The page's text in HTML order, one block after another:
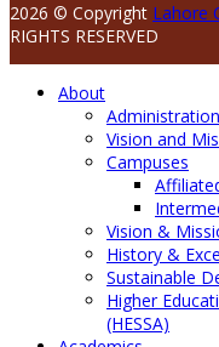
2026 © Copyright Lahore
RIGHTS RESERVED
About
Administration
Vision and
Campuses
Vision &
History &
Sustainable
Higher
(HESSA)